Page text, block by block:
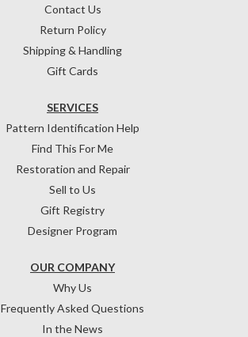
Contact Us
Return Policy
Shipping & Handling
Gift Cards
OUR COMPANY
Why Us
Frequently Asked Questions
In the News
SERVICES
Pattern Identification Help
Find This For Me
Restoration and Repair
Sell to Us
Gift Registry
Designer Program